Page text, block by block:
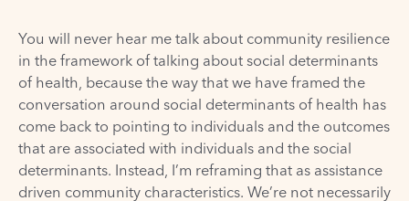
You will never hear me talk about community resilience
in the framework of talking about social determinants
of health, because the way that we have framed the
conversation around social determinants of health has
come back to pointing to individuals and the outcomes
that are associated with individuals and the social
determinants. Instead, I’m reframing that as assistance
driven community characteristics. We’re not necessarily